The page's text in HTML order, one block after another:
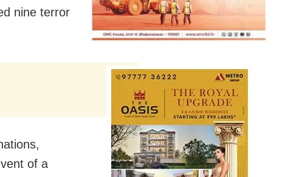
nine terror
of a